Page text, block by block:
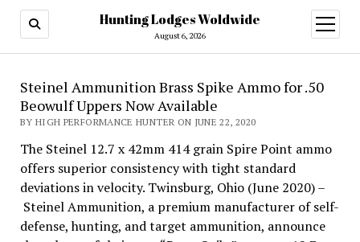
Hunting Lodges Woldwide
August 6, 2026
open
menu
Steinel Ammunition Brass Spike Ammo for .50
Beowulf Uppers Now Available
BY HIGH PERFORMANCE HUNTER ON JUNE 22, 2020
The Steinel 12.7 x 42mm 414 grain Spire Point ammo
offers superior consistency with tight standard
deviations in velocity. Twinsburg, Ohio (June 2020) –
Steinel Ammunition, a premium manufacturer of self-
defense, hunting, and target ammunition, announce